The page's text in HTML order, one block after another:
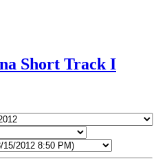
Short Track I